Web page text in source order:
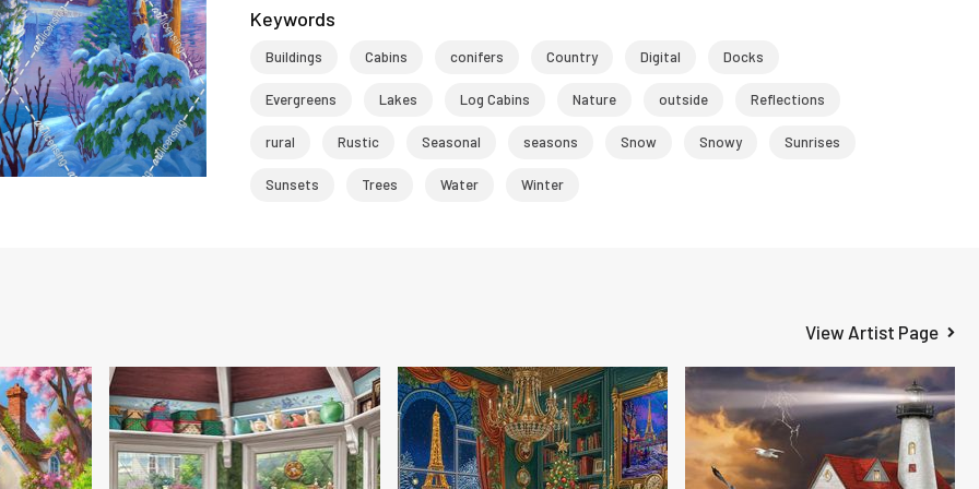
Keywords
Buildings Cabins conifers Country Digital Docks
Evergreens Lakes Log Cabins Nature outside Reflections
rural Rustic Seasonal seasons Snow Snowy Sunrises
Sunsets Trees Water Winter
View Artist Page